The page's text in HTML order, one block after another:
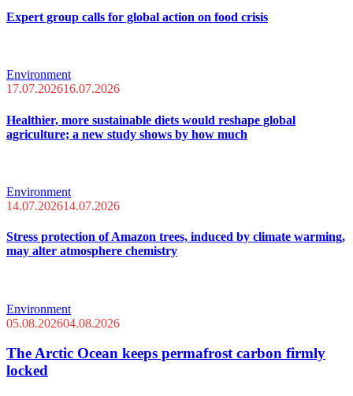
Expert group calls for global action on food crisis
Environment
17.07.202616.07.2026
Healthier, more sustainable diets would reshape global
agriculture; a new study shows by how much
Environment
14.07.202614.07.2026
Stress protection of Amazon trees, induced by climate warming,
may alter atmosphere chemistry
Environment
05.08.202604.08.2026
The Arctic Ocean keeps permafrost carbon firmly
locked